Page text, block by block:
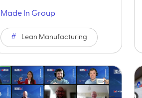
Made In Group
Lean Manufacturing